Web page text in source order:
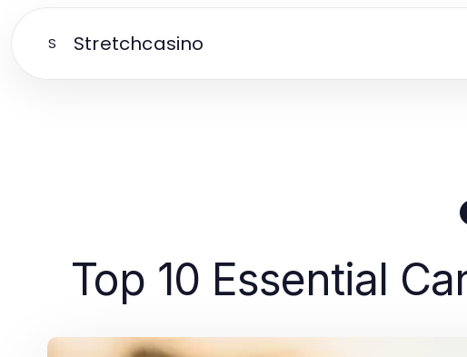
S Stretchcasino
Top 10 Essential